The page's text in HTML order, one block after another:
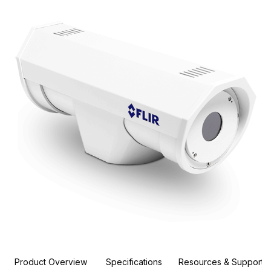
Product Overview Specifications Resources & Support